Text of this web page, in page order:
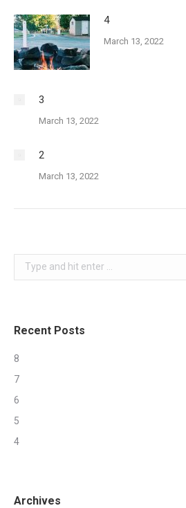
4
March 13, 2022
3
March 13, 2022
2
March 13, 2022
Search:
Recent Posts
8
7
6
5
4
Archives